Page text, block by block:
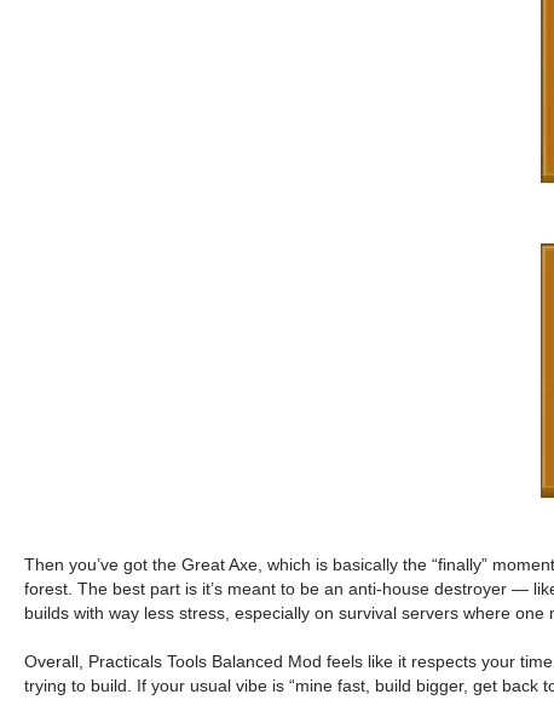
Then you’ve got the Great Axe, which is basically the “finally”
forest. The best part is it’s meant to be an anti-house destroyer —
builds with way less stress, especially on survival servers where one
Overall, Practicals Tools Balanced Mod feels like it respects your
trying to build. If your usual vibe is “mine fast, build bigger, get back